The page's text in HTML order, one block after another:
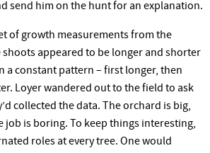
send him on the hunt for an explanation.
of growth measurements from the
appeared to be longer and shorter
a constant pattern – first longer, then
Loyer wandered out to the field to ask
collected the data. The orchard is big,
job is boring. To keep things interesting,
roles at every tree. One would